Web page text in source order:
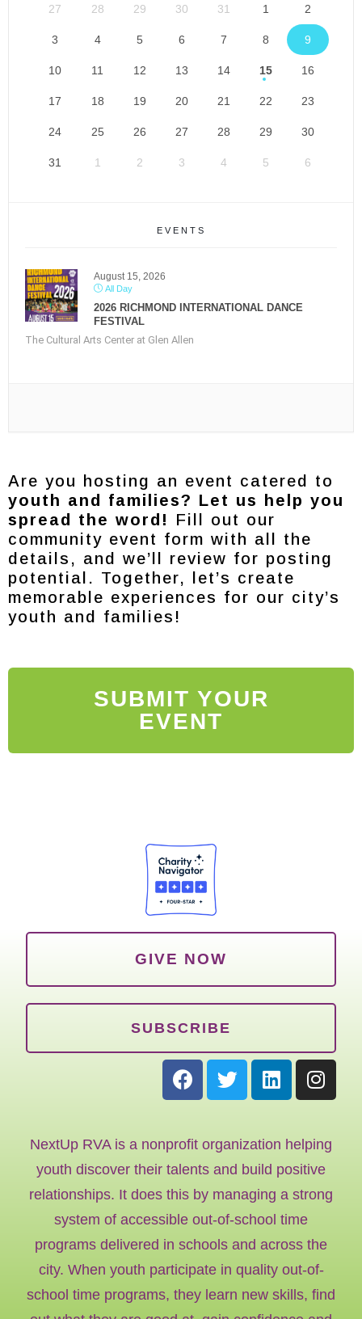
27 28 29 30 31 1 2
3 4 5 6 7 8 9
10 11 12 13 14 15 16
17 18 19 20 21 22 23
24 25 26 27 28 29 30
31 1 2 3 4 5 6
EVENTS
August 15, 2026
All Day
2026 RICHMOND INTERNATIONAL DANCE
FESTIVAL
The Cultural Arts Center at Glen Allen
Are you hosting an event catered to
youth and families? Let us help you
spread the word!
Fill out our
community event form with all the
details, and we’ll review for posting
potential. Together, let’s create
memorable experiences for our city’s
youth and families!
SUBMIT YOUR
EVENT
NextUp RVA is a nonprofit organization helping
youth discover their talents and build positive
relationships. It does this by managing a strong
system of accessible out-of-school time
programs delivered in schools and across the
city. When youth participate in quality out-of-
school time programs, they learn new skills, find
GIVE NOW
SUBSCRIBE